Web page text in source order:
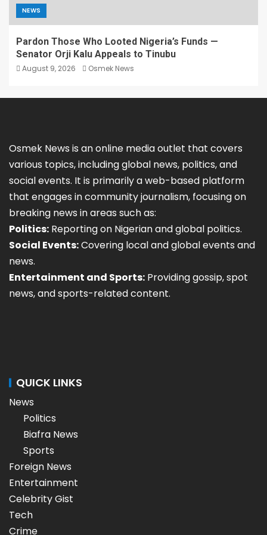
NEWS
Pardon Those Who Looted Nigeria’s Funds —
Senator Orji Kalu Appeals to Tinubu
August 9, 2026 Osmek News
Osmek News is an online media outlet that covers
various topics, including global news, politics, and
social events. It is primarily a web-based platform
that engages in community journalism, focusing on
breaking news in areas such as:
Politics: Reporting on Nigerian and global politics.
Social Events:Covering local and global events and
news.
Entertainment and Sports: Providing gossip, spot
news, and sports-related content.
QUICK LINKS
News
Politics
Biafra News
Sports
Foreign News
Entertainment
Celebrity Gist
Tech
Crime